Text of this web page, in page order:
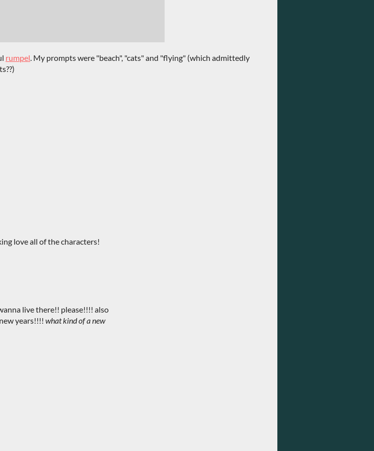
rumpel. My prompts were "beach", "cats" and "flying" (which admittedly
love all of the characters!
live there!! please!!!! also
years!!!! what kind of a new